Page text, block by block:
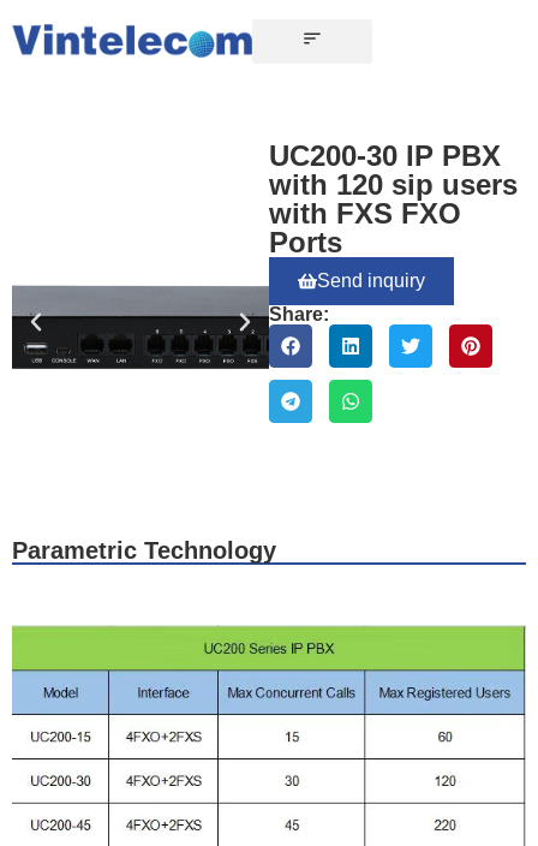
UC200-30 IP PBX
with 120 sip users
with FXS FXO
Ports
Send inquiry
Share:
Parametric Technology